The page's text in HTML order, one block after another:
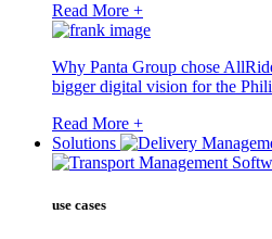
Read More +
Why Panta Group chose
bigger digital vision for the
Read More +
Solutions
use cases